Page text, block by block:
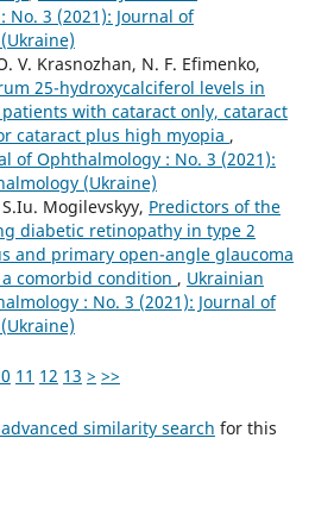
No. 3 (2021): Journal of
V. Krasnozhan, N. F. Efimenko,
25-hydroxycalciferol levels in
with cataract only, cataract
cataract plus high myopia ,
of Ophthalmology : No. 3 (2021):
(Ukraine)
Mogilevskyy, Predictors of the
diabetic retinopathy in type 2
and primary open-angle glaucoma
comorbid condition , Ukrainian
: No. 3 (2021): Journal of
11 12 13 > >>
similarity search for this